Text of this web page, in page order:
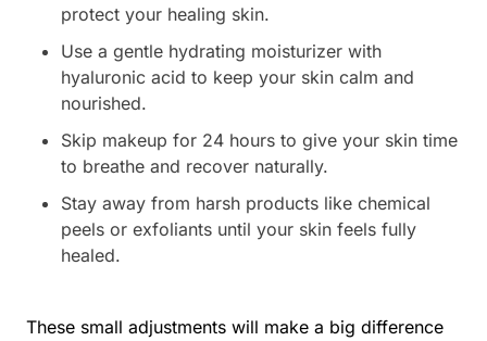
protect your healing skin.
Use a gentle hydrating moisturizer with
hyaluronic acid to keep your skin calm and
nourished.
Skip makeup for 24 hours to give your skin time
to breathe and recover naturally.
Stay away from harsh products like chemical
peels or exfoliants until your skin feels fully
healed.
These small adjustments will make a big difference